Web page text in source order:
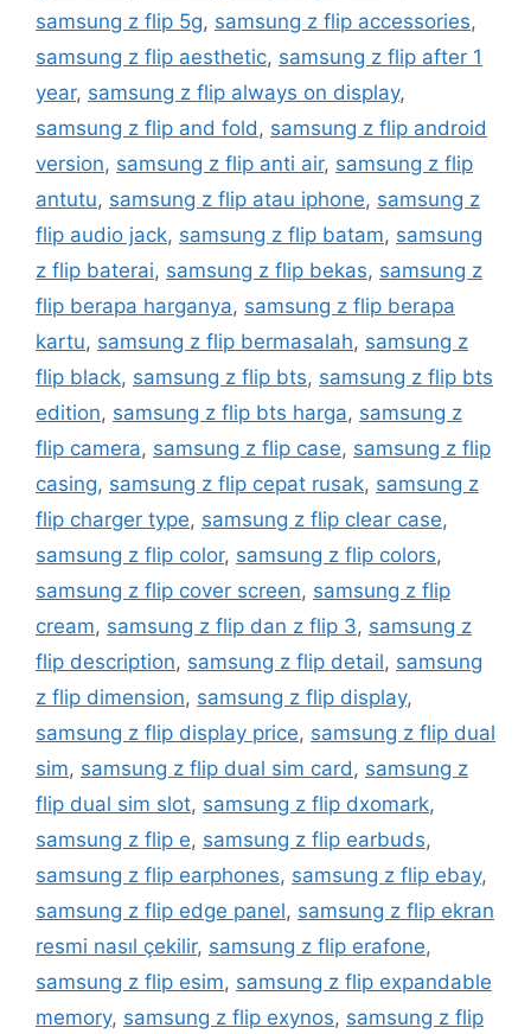
samsung z flip 5g, samsung z flip accessories,
samsung z flip aesthetic, samsung z flip after 1
year, samsung z flip always on display,
samsung z flip and fold, samsung z flip android
version, samsung z flip anti air, samsung z flip
antutu, samsung z flip atau iphone, samsung z
flip audio jack, samsung z flip batam, samsung
z flip baterai, samsung z flip bekas, samsung z
flip berapa harganya, samsung z flip berapa
kartu, samsung z flip bermasalah, samsung z
flip black, samsung z flip bts, samsung z flip bts
edition, samsung z flip bts harga, samsung z
flip camera, samsung z flip case, samsung z flip
casing, samsung z flip cepat rusak, samsung z
flip charger type, samsung z flip clear case,
samsung z flip color, samsung z flip colors,
samsung z flip cover screen, samsung z flip
cream, samsung z flip dan z flip 3, samsung z
flip description, samsung z flip detail, samsung
z flip dimension, samsung z flip display,
samsung z flip display price, samsung z flip dual
sim, samsung z flip dual sim card, samsung z
flip dual sim slot, samsung z flip dxomark,
samsung z flip e, samsung z flip earbuds,
samsung z flip earphones, samsung z flip ebay,
samsung z flip edge panel, samsung z flip ekran
resmi nasıl çekilir, samsung z flip erafone,
samsung z flip esim, samsung z flip expandable
memory, samsung z flip exynos, samsung z flip